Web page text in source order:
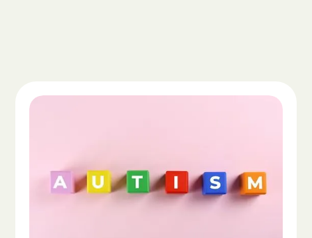
Read the article "What Is Autism Spectrum